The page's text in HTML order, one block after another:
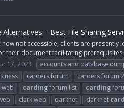
– Best File Sharing
not accessible, clients are
their document facilitating
17, 2023 accounts and database
carders forum carders forum
cardingforum list carding
dark web darknet darknet